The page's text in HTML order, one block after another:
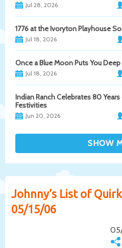
Jul 28, 2026
1776 at the Ivoryton Playhouse
Jul 18, 2026
Once a Blue Moon Puts You
Jul 18, 2026
Indian Ranch Celebrates 80
Festivities
Jun 20, 2026
Johnny’s List of
05/15/06